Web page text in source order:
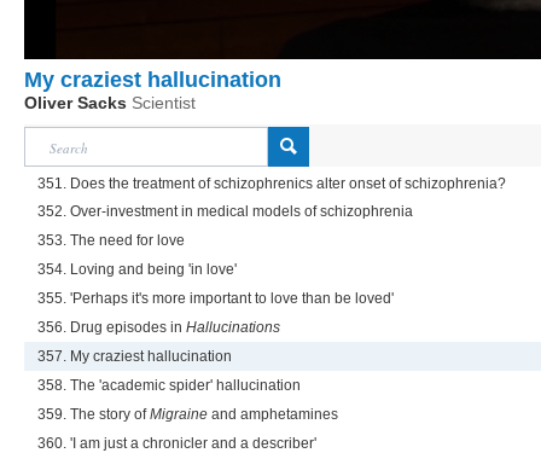
My craziest hallucination
Oliver Sacks Scientist
351. Does the treatment of schizophrenics alter onset of schizophrenia?
352. Over-investment in medical models of schizophrenia
353. The need for love
354. Loving and being 'in love'
355. 'Perhaps it's more important to love than be loved'
356. Drug episodes in Hallucinations
357. My craziest hallucination
358. The 'academic spider' hallucination
359. The story ofMigraine and amphetamines
360. 'I am just a chronicler and a describer'